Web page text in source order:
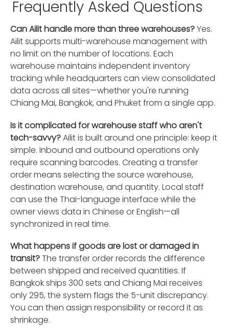
Frequently Asked Questions
Can Ailit handle more than three warehouses?Yes.
Ailit supports multi-warehouse management with
no limit on the number of locations. Each
warehouse maintains independent inventory
tracking while headquarters can view consolidated
data across all sites—whether you're running
Chiang Mai, Bangkok, and Phuket from a single app.
Is it complicated for warehouse staff who aren't
tech-savvy?Ailit is built around one principle: keep it
simple. Inbound and outbound operations only
require scanning barcodes. Creating a transfer
order means selecting the source warehouse,
destination warehouse, and quantity. Local staff
can use the Thai-language interface while the
owner views data in Chinese or English—all
synchronized in real time.
What happens if goods are lost or damaged in
transit?The transfer order records the difference
between shipped and received quantities. If
Bangkok ships 300 sets and Chiang Mai receives
only 295, the system flags the 5-unit discrepancy.
You can then assign responsibility or record it as
shrinkage.